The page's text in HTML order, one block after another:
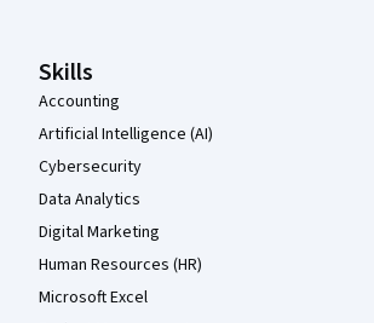
Skills
Accounting
Artificial Intelligence (AI)
Cybersecurity
Data Analytics
Digital Marketing
Human Resources (HR)
Microsoft Excel